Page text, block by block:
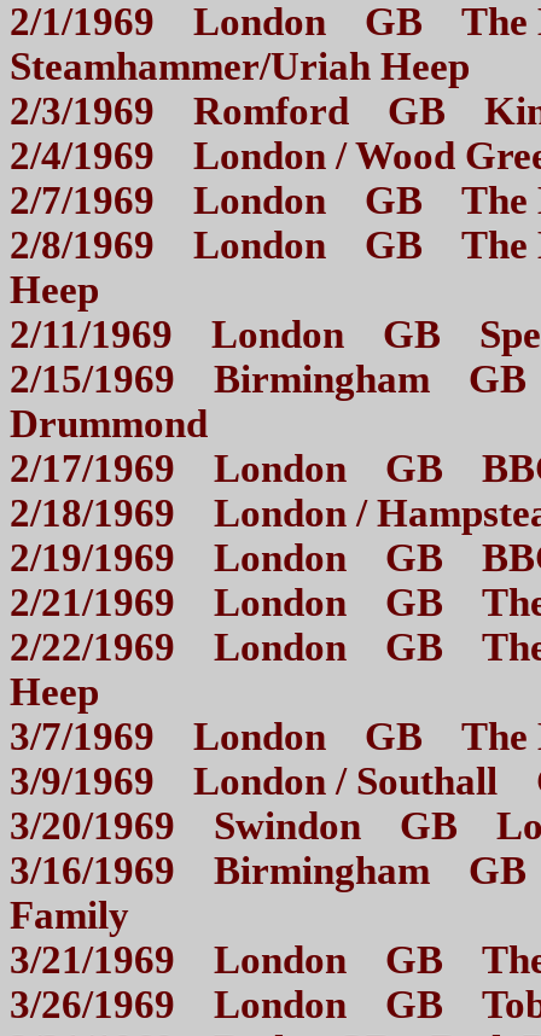
2/1/1969 London GB The
Steamhammer/Uriah
2/3/1969 Romford GB
2/4/1969 London / Wood
2/7/1969 London GB
2/8/1969 London GB The
Heep
2/11/1969 London GB
2/15/1969 Birmingham
Drummond
2/17/1969 London GB
2/18/1969 London /
2/19/1969 London GB
2/21/1969 London GB
2/22/1969 London GB The
Heep
3/7/1969 London GB
3/9/1969 London /
3/20/1969 Swindon GB
3/16/1969 Birmingham
Family
3/21/1969 London GB
3/26/1969 London GB